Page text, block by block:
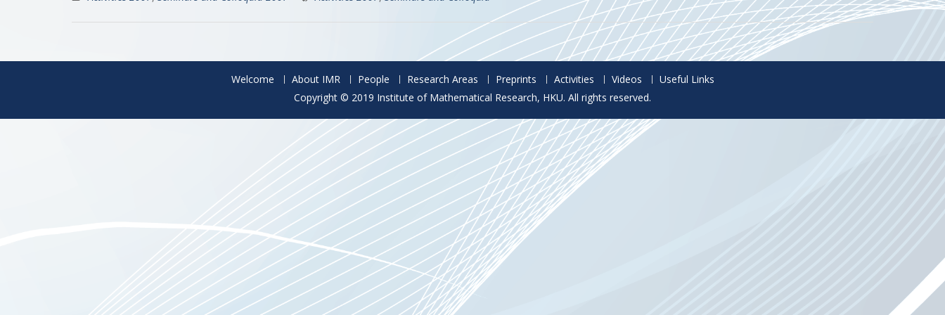
Welcome About IMR People Research Areas Preprints Activities Videos
Useful Links
Copyright © 2019 Institute of Mathematical Research, HKU. All rights reserved.